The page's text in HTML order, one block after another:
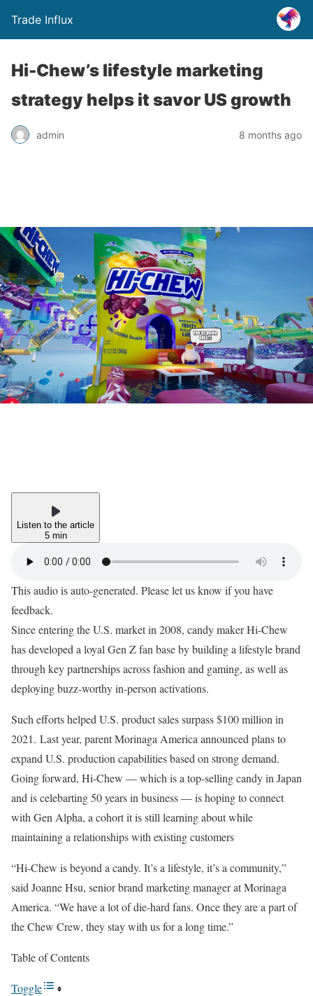
Trade Influx
Hi-Chew’s lifestyle marketing
strategy helps it savor US growth
admin 8 months ago
Listen to the article
5 min
This audio is auto-generated. Please let us know if you have
feedback.
Since entering the U.S. market in 2008, candy maker Hi-Chew
has developed a loyal Gen Z fan base by building a lifestyle brand
through key partnerships across fashion and gaming, as well as
deploying buzz-worthy in-person activations.
Such efforts helped U.S. product sales surpass $100 million in
2021. Last year, parent Morinaga America announced plans to
expand U.S. production capabilities based on strong demand.
Going forward, Hi-Chew — which is a top-selling candy in Japan
and is celebarting 50 years in business — is hoping to connect
with Gen Alpha, a cohort it is still learning about while
maintaining a relationships with existing customers
“Hi-Chew is beyond a candy. It’s a lifestyle, it’s a community,”
said Joanne Hsu, senior brand marketing manager at Morinaga
America. “We have a lot of die-hard fans. Once they are a part of
the Chew Crew, they stay with us for a long time.”
Table of Contents
Toggle